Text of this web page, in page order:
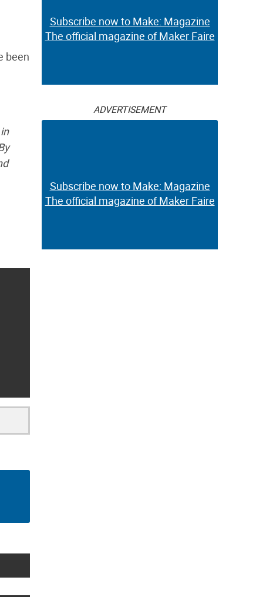
been
Subscribe now to Make: Magazine
The official magazine of Maker Faire
ADVERTISEMENT
Subscribe now to Make: Magazine
The official magazine of Maker Faire